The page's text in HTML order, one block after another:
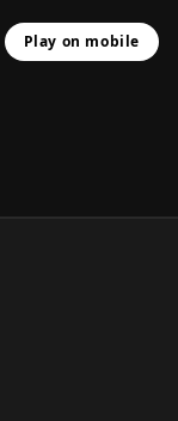
Play on mobile